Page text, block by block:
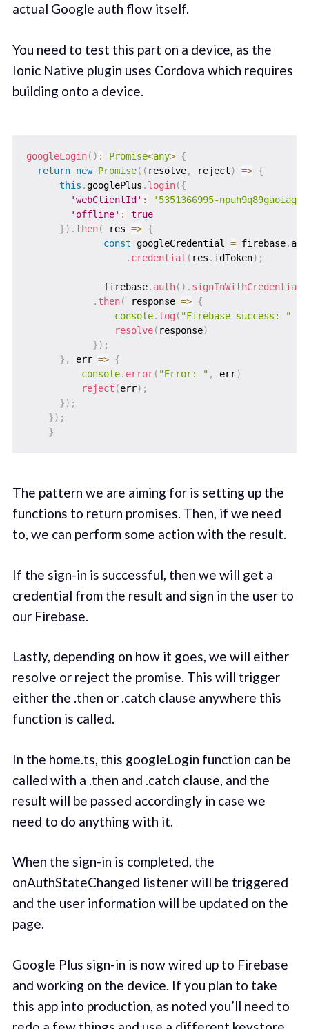
actual Google auth flow itself.
You need to test this part on a device, as the
Ionic Native plugin uses Cordova which requires
building onto a device.
googleLogin( ) : Promise<any> {
return new Promise( ( resolve, reject) => {
this .googlePlus . login({
'webClientId' :
'5351366995-
'offline' :
true
}) . then( res => {
const googleCredential = firebase.
. credential ( res . idToken) ;
              firebase
. auth( ) . signInWithCredential
. then( response => {
console. log ( "Firebase success: "
resolve( response)
}) ;
} , err => {
console. error( "Error: " , err)
reject (err) ;
}) ;
}) ;
}
The pattern we are aiming for is setting up the
functions to return promises. Then, if we need
to, we can perform some action with the result.
If the sign-in is successful, then we will get a
credential from the result and sign in the user to
our Firebase.
Lastly, depending on how it goes, we will either
resolve or reject the promise. This will trigger
either the .then or .catch clause anywhere this
function is called.
In the home.ts, this googleLogin function can be
called with a .then and .catch clause, and the
result will be passed accordingly in case we
need to do anything with it.
When the sign-in is completed, the
onAuthStateChanged listener will be triggered
and the user information will be updated on the
page.
Google Plus sign-in is now wired up to Firebase
and working on the device. If you plan to take
this app into production, as noted you’ll need to